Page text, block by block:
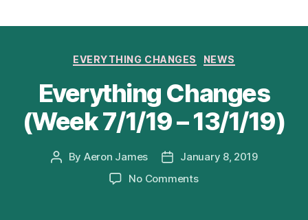
Categories
EVERYTHING CHANGES NEWS
Everything Changes
(Week 7/1/19 – 13/1/19)
Post
By Aeron James
PostJanuary 8, 2019
No Commentson